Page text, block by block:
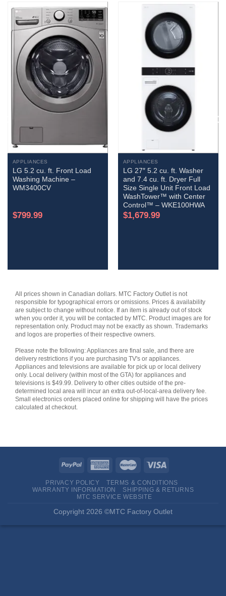
APPLIANCES
LG 5.2 cu. ft. Front Load
Washing Machine –
WM3400CV
$799.99
APPLIANCES
LG 27″ 5.2 cu. ft. Washer
and 7.4 cu. ft. Dryer Full
Size Single Unit Front Load
WashTower™ with Center
Control™ – WKE100HWA
$1,679.99
All prices shown in Canadian dollars. MTC Factory Outlet is not
responsible for typographical errors or omissions. Prices & availability
are subject to change without notice. If an item is already out of stock
when you order it, you will be contacted by MTC. Product images are for
representation only. Product may not be exactly as shown. Trademarks
and logos are properties of their respective owners.
Please note the following: Appliances are final sale, and there are
delivery restrictions if you are purchasing TV's or appliances.
Appliances and televisions are available for pick up or local delivery
only. Local delivery (within most of the GTA) for appliances and
televisions is $49.99. Delivery to other cities outside of the pre-
determined local area will incur an extra out-of-local-area delivery fee.
Small electronics orders placed online for shipping will have the prices
calculated at checkout.
PRIVACY POLICY
TERMS & CONDITIONS
WARRANTY INFORMATION
SHIPPING & RETURNS
MTC SERVICE WEBSITE
Copyright 2026 ©MTC Factory Outlet